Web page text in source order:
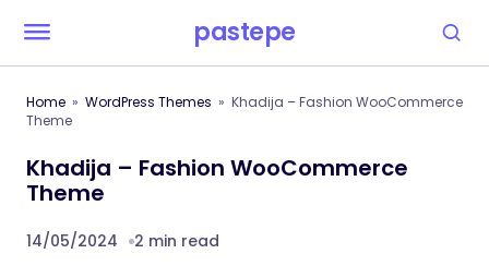
pastepe
Home WordPress Themes
Khadija – Fashion WooCommerce
Theme
Khadija – Fashion WooCommerce
Theme
14/05/2024 2 min read